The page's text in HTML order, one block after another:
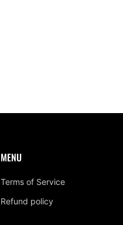
MENU
Terms of Service
Refund policy